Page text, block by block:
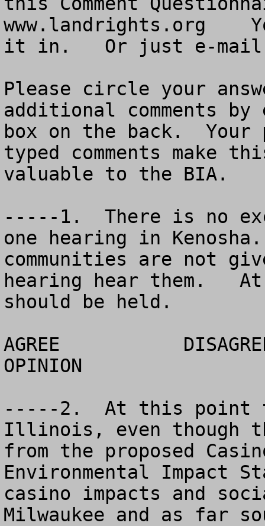
www.landrights.org
it in.   Or just e-mail
Please circle your
additional comments
box on the back.  Your
typed comments make
valuable to the BIA.
-----1.  There is no
one hearing in
communities are not
hearing hear them.
should be held.
AGREE		DISAGREE		  NO
OPINION
-----2.  At this point
Illinois, even though
from the proposed
Environmental Impact
casino impacts and
Milwaukee and as far